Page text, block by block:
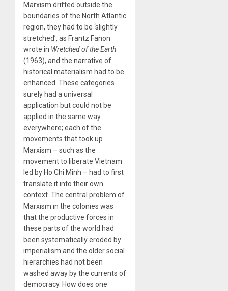
Marxism drifted outside the
boundaries of the North Atlantic
region, they had to be ‘slightly
stretched’, as Frantz Fanon
wrote in Wretched of the Earth
(1963), and the narrative of
historical materialism had to be
enhanced. These categories
surely had a universal
application but could not be
applied in the same way
everywhere; each of the
movements that took up
Marxism – such as the
movement to liberate Vietnam
led by Ho Chi Minh – had to first
translate it into their own
context. The central problem of
Marxism in the colonies was
that the productive forces in
these parts of the world had
been systematically eroded by
imperialism and the older social
hierarchies had not been
washed away by the currents of
democracy. How does one